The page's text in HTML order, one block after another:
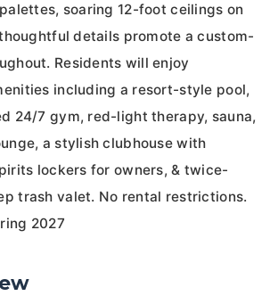
soaring 12-foot ceilings on
details promote a custom-
Residents will enjoy
including a resort-style pool,
24/7 gym, red-light therapy, sauna,
a stylish clubhouse with
lockers for owners, & twice-
trash valet. No rental restrictions.
2027